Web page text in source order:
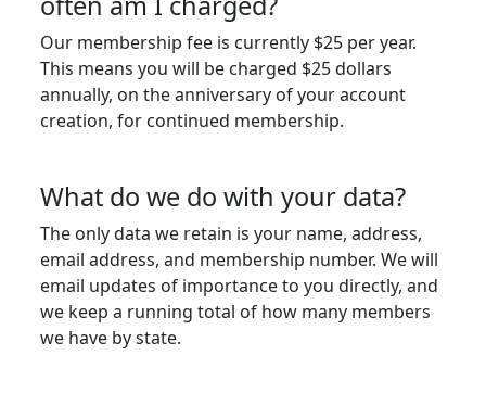
Our membership fee is currently $25 per year.
This means you will be charged $25 dollars
annually, on the anniversary of your account
creation, for continued membership.
What do we do with your data?
The only data we retain is your name, address,
email address, and membership number. We will
email updates of importance to you directly, and
we keep a running total of how many members
we have by state.